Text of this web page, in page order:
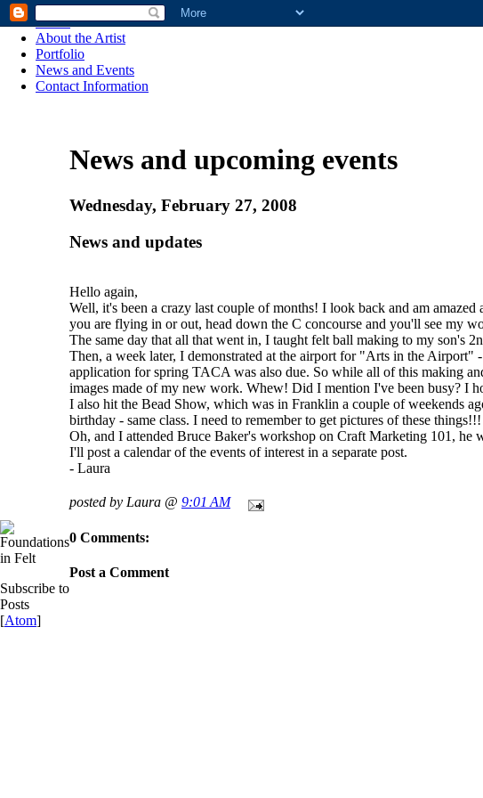
Home
About the Artist
Portfolio
News and Events
Contact Information
Subscribe to
Posts
[Atom]
News and upcoming events
Wednesday, February 27, 2008
News and updates
Hello again,
Well, it's been a crazy last couple of months! I look back and am
you are flying in or out, head down the C concourse and you'll see my
The same day that all that went in, I taught felt ball making to my son's
Then, a week later, I demonstrated at the airport for "Arts in the Airport"
application for spring TACA was also due. So while all of this making
images made of my new work. Whew! Did I mention I've been busy? I
I also hit the Bead Show, which was in Franklin a couple of weekends
birthday - same class. I need to remember to get pictures of these
Oh, and I attended Bruce Baker's workshop on Craft Marketing 101, he
I'll post a calendar of the events of interest in a separate post.
- Laura
posted by Laura @ 9:01 AM
0 Comments:
Post a Comment